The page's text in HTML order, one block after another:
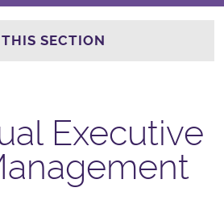
SECTION
Executive